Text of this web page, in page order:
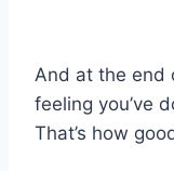
And at the end
feeling you’ve
That’s how